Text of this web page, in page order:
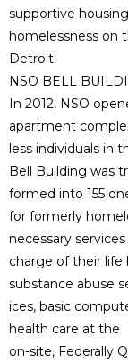
supportive
homelessness on
Detroit.
NSO BELL
In 2012, NSO
apartment
less individuals in
Bell Building was
formed into 155
for formerly
necessary
charge of their
substance abuse
ices, basic
health care at the
on-site, Federally